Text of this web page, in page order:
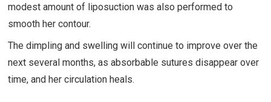
modest amount of liposuction was also performed to
smooth her contour.
The dimpling and swelling will continue to improve over the
next several months, as absorbable sutures disappear over
time, and her circulation heals.